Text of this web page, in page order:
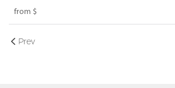
from $
Prev